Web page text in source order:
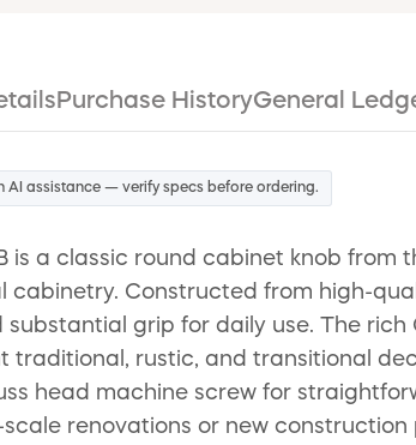
Purchase HistoryGeneral
AI assistance — verify specs before ordering.
is a classic round cabinet knob
cabinetry. Constructed from high-
grip for daily use. The
traditional, rustic, and transitional
head machine screw for
renovations or new